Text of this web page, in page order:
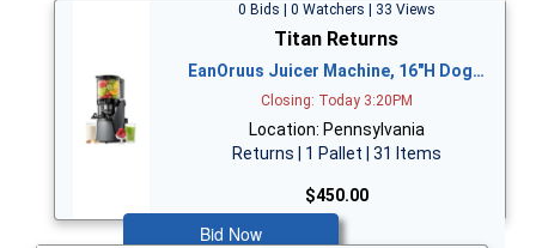
0 Bids | 0 Watchers | 33 Views
Titan Returns
EanOruus Juicer Machine, 16"H Dog…
Closing: Today 3:20PM
Location: Pennsylvania
Returns | 1 Pallet | 31 Items
$450.00
Bid Now